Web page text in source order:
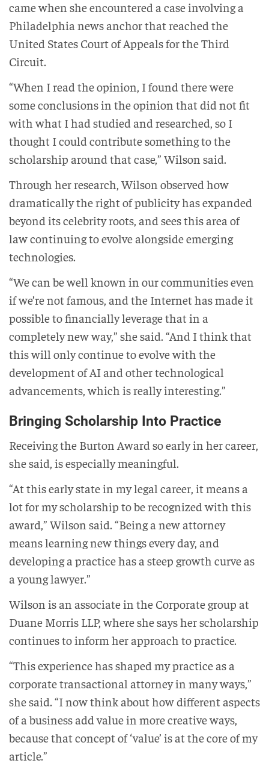
came when she encountered a case involving a
Philadelphia news anchor that reached the
United States Court of Appeals for the Third
Circuit.
“When I read the opinion, I found there were
some conclusions in the opinion that did not fit
with what I had studied and researched, so I
thought I could contribute something to the
scholarship around that case,” Wilson said.
Through her research, Wilson observed how
dramatically the right of publicity has expanded
beyond its celebrity roots, and sees this area of
law continuing to evolve alongside emerging
technologies.
“We can be well known in our communities even
if we’re not famous, and the Internet has made it
possible to financially leverage that in a
completely new way,” she said. “And I think that
this will only continue to evolve with the
development of AI and other technological
advancements, which is really interesting.”
Bringing Scholarship Into Practice
Receiving the Burton Award so early in her career,
she said, is especially meaningful.
“At this early state in my legal career, it means a
lot for my scholarship to be recognized with this
award,” Wilson said. “Being a new attorney
means learning new things every day, and
developing a practice has a steep growth curve as
a young lawyer.”
Wilson is an associate in the Corporate group at
Duane Morris LLP, where she says her scholarship
continues to inform her approach to practice.
“This experience has shaped my practice as a
corporate transactional attorney in many ways,”
she said. “I now think about how different aspects
of a business add value in more creative ways,
because that concept of ‘value’ is at the core of my
article.”